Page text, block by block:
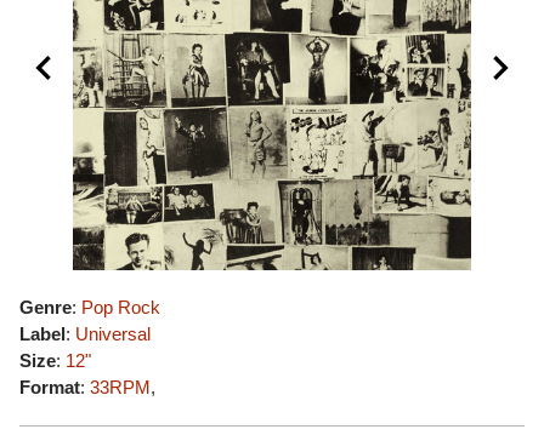
Genre: Pop Rock
Label: Universal
Size: 12"
Format: 33RPM,